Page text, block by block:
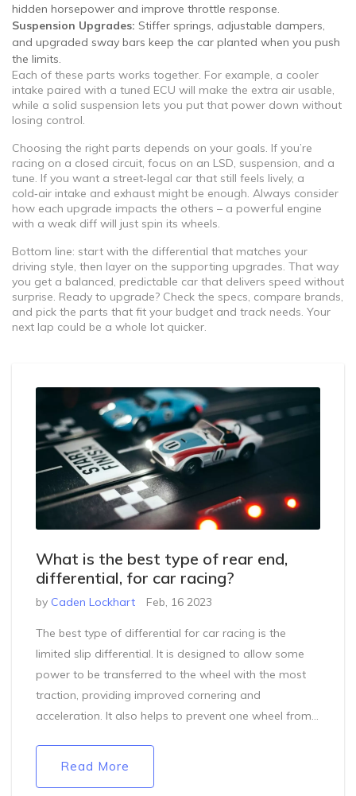
hidden horsepower and improve throttle response.
Suspension Upgrades: Stiffer springs, adjustable dampers,
and upgraded sway bars keep the car planted when you push
the limits.
Each of these parts works together. For example, a cooler
intake paired with a tuned ECU will make the extra air usable,
while a solid suspension lets you put that power down without
losing control.
Choosing the right parts depends on your goals. If you’re
racing on a closed circuit, focus on an LSD, suspension, and a
tune. If you want a street‑legal car that still feels lively, a
cold‑air intake and exhaust might be enough. Always consider
how each upgrade impacts the others – a powerful engine
with a weak diff will just spin its wheels.
Bottom line: start with the differential that matches your
driving style, then layer on the supporting upgrades. That way
you get a balanced, predictable car that delivers speed without
surprise. Ready to upgrade? Check the specs, compare brands,
and pick the parts that fit your budget and track needs. Your
next lap could be a whole lot quicker.
What is the best type of rear end,
differential, for car racing?
by Caden Lockhart Feb, 16 2023
The best type of differential for car racing is the
limited slip differential. It is designed to allow some
power to be transferred to the wheel with the most
traction, providing improved cornering and
acceleration. It also helps to prevent one wheel from
Read More